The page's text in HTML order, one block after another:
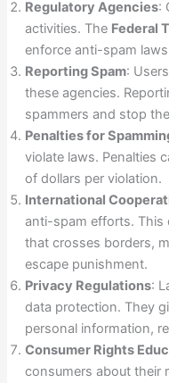
Regulatory Agencies:
activities. The Federal
enforce anti-spam
Reporting Spam:
these agencies.
spammers and stop
Penalties for
violate laws. Penalties
of dollars per violation.
International
anti-spam efforts. This
that crosses borders,
escape punishment.
Privacy Regulations:
data protection. They
personal information,
Consumer Rights
consumers about their